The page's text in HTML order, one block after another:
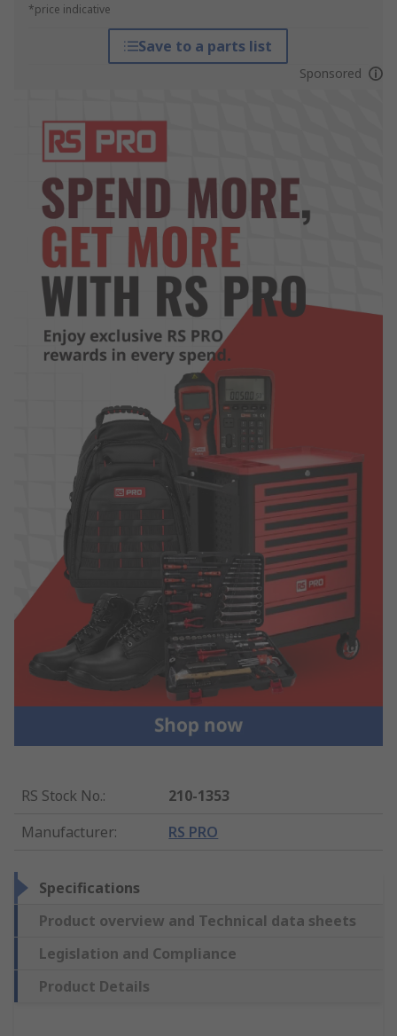
*price indicative
Save to a parts list
Sponsored
RS Stock No.:
210-1353
Manufacturer: RS PRO
Specifications
Product overview and Technical data sheets
Legislation and Compliance
Product Details